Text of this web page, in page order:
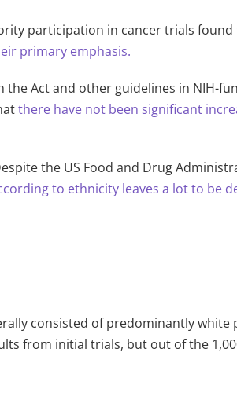
participation in cancer trials
primary emphasis.
Act and other guidelines in NIH-
there have not been significant
the US Food and Drug Ad
to ethnicity leaves a lot to be
consisted of predominantly
from initial trials, but out of the